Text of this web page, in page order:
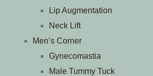
Lip Augmentation
Neck Lift
Men’s Corner
Gynecomastia
Male Tummy Tuck